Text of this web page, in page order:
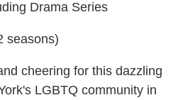
Drama Series
seasons)
cheering for this dazzling
LGBTQ community in